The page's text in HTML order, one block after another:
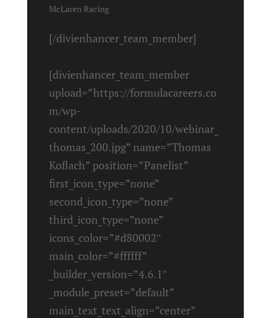
McLaren Racing
[/divienhancer_team_member]
[divienhancer_team_member
upload=”https://formulacareers.co
m/wp-
content/uploads/2020/10/webinar_
thomas_200.jpg” name=”Thomas
Koflach” position=”Panelist”
first_icon_type=”none”
second_icon_type=”none”
third_icon_type=”none”
icons_color=”#d80002″
main_color=”#ffffff”
_builder_version=”4.6.1″
_module_preset=”default”
main_text_text_align=”center”